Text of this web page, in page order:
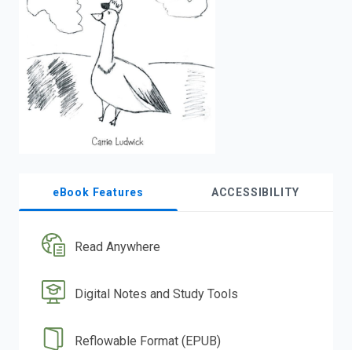
eBook Features ACCESSIBILITY
Read Anywhere
Digital Notes and Study Tools
Reflowable Format (EPUB)